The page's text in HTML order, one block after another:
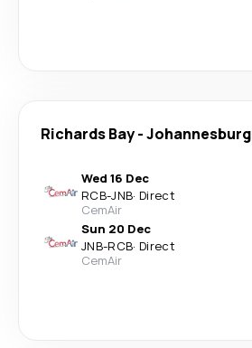
Richards Bay-Johannesburg
Wed 16 Dec
RCB-JNB· Direct
CemAir
Sun 20 Dec
JNB-RCB· Direct
CemAir